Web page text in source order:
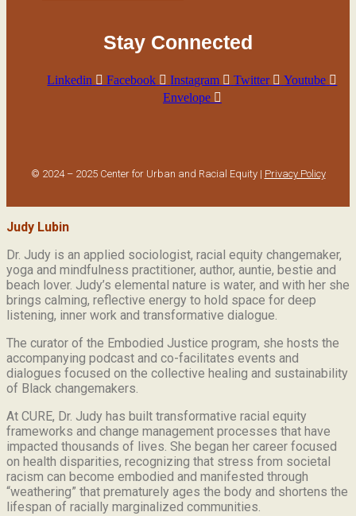
Stay Connected
Linkedin Facebook Instagram Twitter
Youtube
Envelope
© 2024 – 2025 Center for Urban and Racial Equity | Privacy Policy
Judy Lubin
Dr. Judy is an applied sociologist, racial equity changemaker,
yoga and mindfulness practitioner, author, auntie, bestie and
beach lover. Judy’s elemental nature is water, and with her she
brings calming, reflective energy to hold space for deep
listening, inner work and transformative dialogue.
The curator of the Embodied Justice program, she hosts the
accompanying podcast and co-facilitates events and
dialogues focused on the collective healing and sustainability
of Black changemakers.
At CURE, Dr. Judy has built transformative racial equity
frameworks and change management processes that have
impacted thousands of lives. She began her career focused
on health disparities, recognizing that stress from societal
racism can become embodied and manifested through
“weathering” that prematurely ages the body and shortens the
lifespan of racially marginalized communities.